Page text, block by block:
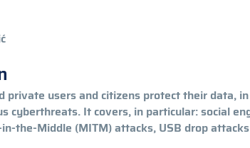
private users and citizens protect their data,
cyberthreats. It covers, in particular: social
the-Middle (MITM) attacks, USB drop